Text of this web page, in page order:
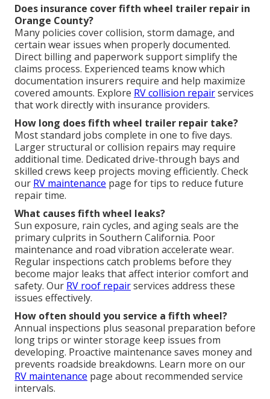
Does insurance cover fifth wheel trailer repair in
Orange County?
Many policies cover collision, storm damage, and
certain wear issues when properly documented.
Direct billing and paperwork support simplify the
claims process. Experienced teams know which
documentation insurers require and help maximize
covered amounts. Explore RV collision repairservices
that work directly with insurance providers.
How long does fifth wheel trailer repair take?
Most standard jobs complete in one to five days.
Larger structural or collision repairs may require
additional time. Dedicated drive-through bays and
skilled crews keep projects moving efficiently. Check
our RV maintenance page for tips to reduce future
repair time.
What causes fifth wheel leaks?
Sun exposure, rain cycles, and aging seals are the
primary culprits in Southern California. Poor
maintenance and road vibration accelerate wear.
Regular inspections catch problems before they
become major leaks that affect interior comfort and
safety. Our RV roof repairservices address these
issues effectively.
How often should you service a fifth wheel?
Annual inspections plus seasonal preparation before
long trips or winter storage keep issues from
developing. Proactive maintenance saves money and
prevents roadside breakdowns. Learn more on our
RV maintenance page about recommended service
intervals.